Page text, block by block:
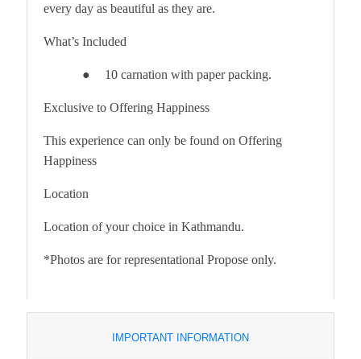
every day as beautiful as they are.
What’s Included
● 10 carnation with paper packing.
Exclusive to Offering Happiness
This experience can only be found on Offering
Happiness
Location
Location of your choice in Kathmandu.
*Photos are for representational Propose only.
IMPORTANT INFORMATION